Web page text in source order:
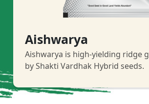
Aishwarya
Aishwarya is high-yielding ridge
by Shakti Vardhak Hybrid seeds.